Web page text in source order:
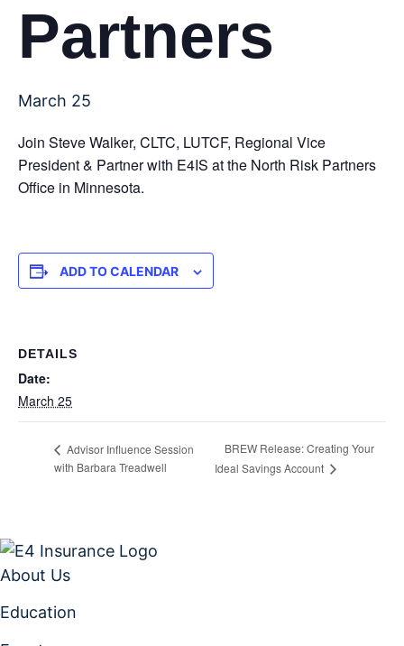
Partners
March 25
Join Steve Walker, CLTC, LUTCF, Regional Vice
President & Partner with E4IS at the North Risk Partners
Office in Minnesota.
ADD TO CALENDAR
DETAILS
Date:
March 25
Advisor Influence Session
with Barbara Treadwell
BREW Release: Creating Your
Ideal Savings Account
About Us
Education